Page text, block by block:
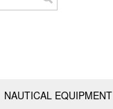
NAUTICAL EQUIPMENT